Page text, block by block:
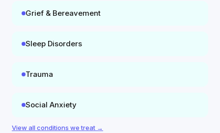
Grief & Bereavement
Sleep Disorders
Trauma
Social Anxiety
View all conditions we treat →